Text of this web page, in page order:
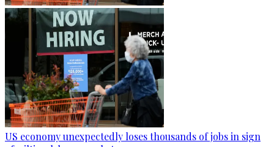
US economy unexpectedly loses thousands of jobs in sign